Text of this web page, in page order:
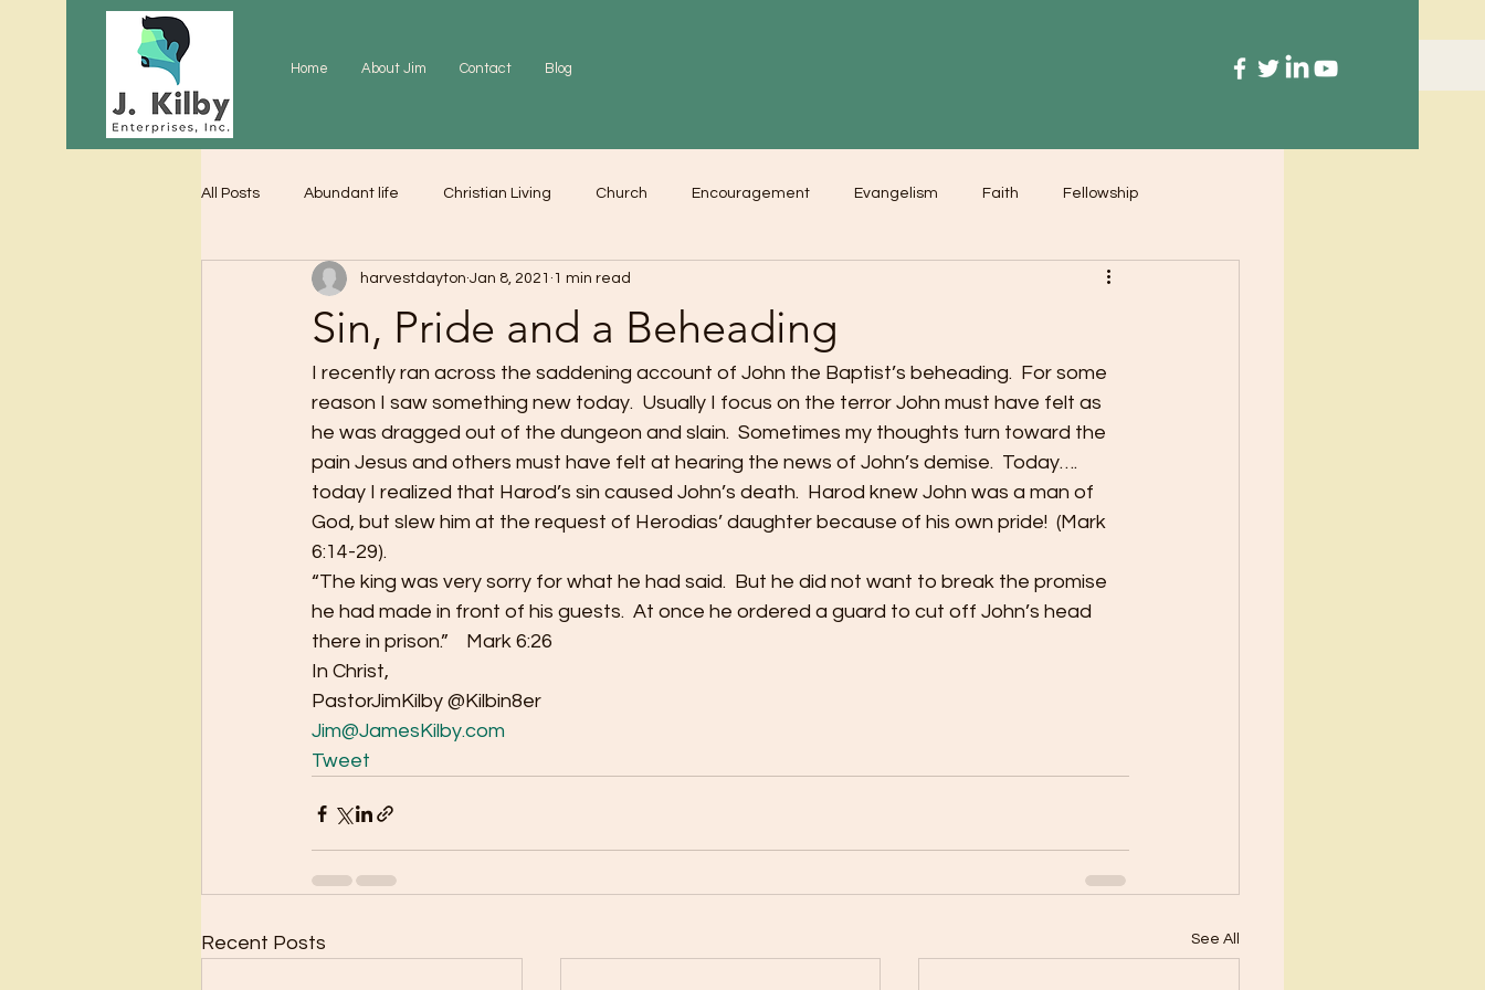
Home About Jim Contact Blog
All Posts Abundant life Christian Living Church Encouragement Evangelism Faith Fellowship
Gratitude Prayer Love Worship
Sin, Pride and a Beheading
harvestdayton Jan 8, 2021 1 min read
I recently ran across the saddening account of John the Baptist’s beheading.  For some
reason I saw something new today.  Usually I focus on the terror John must have felt as
he was dragged out of the dungeon and slain.  Sometimes my thoughts turn toward the
pain Jesus and others must have felt at hearing the news of John’s demise.  Today….
today I realized that Harod’s sin caused John’s death.  Harod knew John was a man of
God, but slew him at the request of Herodias’ daughter because of his own pride!  (Mark
6:14-29).
“The king was very sorry for what he had said.  But he did not want to break the promise
he had made in front of his guests.  At once he ordered a guard to cut off John’s head
there in prison.”    Mark 6:26
In Christ,
PastorJimKilby @Kilbin8er
Jim@JamesKilby.com
Tweet
Recent Posts See All